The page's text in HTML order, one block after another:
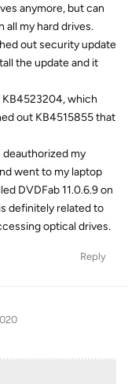
anymore, but can
all my hard drives.
out security update
the update and it
which
out KB4515855 that
deauthorized my
went to my laptop
DVDFab 11.0.6.9 on
definitely related to
optical drives.
Reply